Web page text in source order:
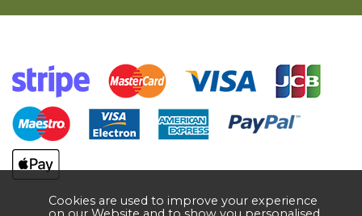
Cookies are used to improve your experience